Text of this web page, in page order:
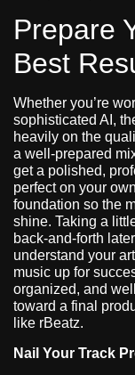
Prepare
Best
Whether you’re
sophisticated AI,
heavily on the
a well-prepared
get a polished,
perfect on your
foundation so the
shine. Taking a
back-and-forth
understand your
music up for
organized, and
toward a final
like rBeatz.
Nail Your Track